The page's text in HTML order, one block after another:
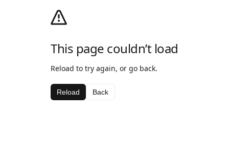
This page couldn’t load
Reload to try again, or go back.
Reload Back